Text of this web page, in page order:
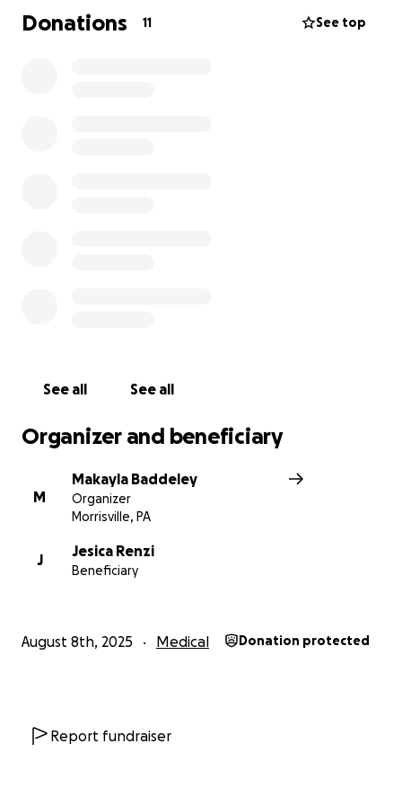
disease in dogs occurs when cancer cells spread
from a primary tumor in another part of the body to
Donations 11 See top
See all See all
Organizer and beneficiary
M
Makayla Baddeley
Organizer
Morrisville, PA
J
Jesica Renzi
Beneficiary
August 8th, 2025 Medical Donation protected
Report fundraiser